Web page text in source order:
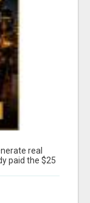
real
paid the $25